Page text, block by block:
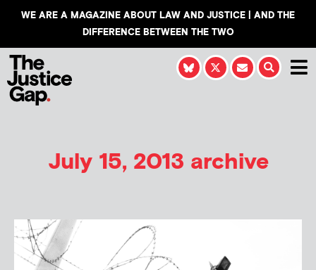
WE ARE A MAGAZINE ABOUT LAW AND JUSTICE | AND THE
DIFFERENCE BETWEEN THE TWO
July 15, 2013 archive